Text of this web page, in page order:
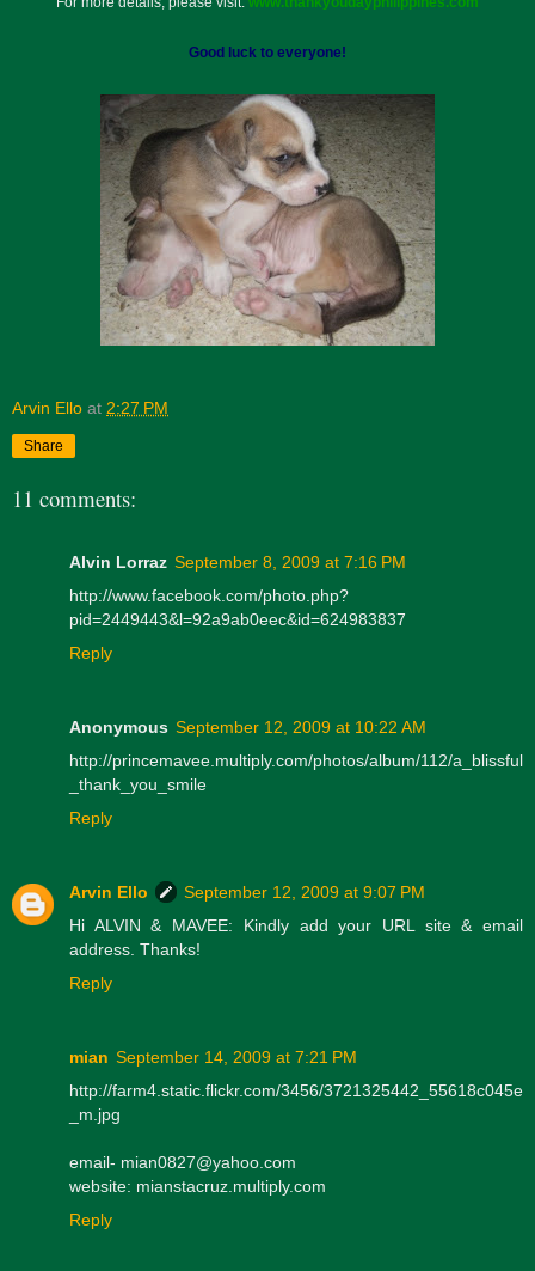
Good luck to everyone!
Arvin Ello at 2:27 PM
Share
11 comments:
Alvin Lorraz September 8, 2009 at 7:16 PM
http://www.facebook.com/photo.php?
pid=2449443&l=92a9ab0eec&id=624983837
Reply
Anonymous September 12, 2009 at 10:22 AM
http://princemavee.multiply.com/photos/album/112/a_blissful
_thank_you_smile
Reply
Arvin Ello
September 12, 2009 at 9:07 PM
Hi ALVIN & MAVEE: Kindly add your URL site & email
address. Thanks!
Reply
mian September 14, 2009 at 7:21 PM
http://farm4.static.flickr.com/3456/3721325442_55618c045e
_m.jpg
email- mian0827@yahoo.com
website: mianstacruz.multiply.com
Reply